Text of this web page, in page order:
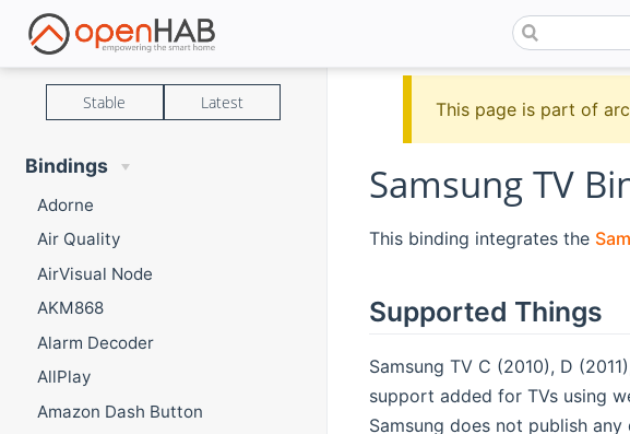
Stable Latest
Bindings
Adorne
Air Quality
AirVisual Node
AKM868
Alarm Decoder
AllPlay
Amazon Dash Button
This page is part of
Samsung TV
This binding integrates the
Supported Things
Samsung TV C (2010), D
support added for TVs using
Samsung does not publish